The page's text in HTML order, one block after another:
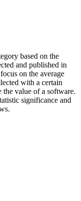
based on the
and published in
on the average
with a certain
the value of a software.
significance and